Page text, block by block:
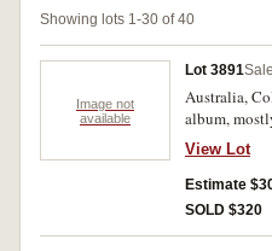
Showing lots 1-30 of 40
Image not
available
Lot 3891
Australia,
album,
KGV, noted
Jubilee,
&pound;2,
View Lot
Estimate
SOLD $320